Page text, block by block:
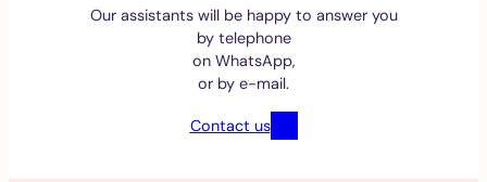
Our assistants will be happy to answer you
by telephone
on WhatsApp,
or by e-mail.
Contact us